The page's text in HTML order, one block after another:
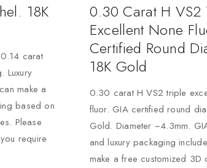
18K
carat
Luxury
make a
based on
Please
require
0.30 Carat H VS2
Excellent None
Certified Round
18K Gold
0.30 carat H VS2 triple
fluor. GIA certified round
Gold. Diameter ~4.3mm.
and luxury packaging
make a free customized 3D